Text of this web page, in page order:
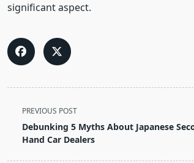
significant aspect.
<span
class="nav-
subtitle
PREVIOUS POST
Debunking 5 Myths About Japanese
Hand Car Dealers